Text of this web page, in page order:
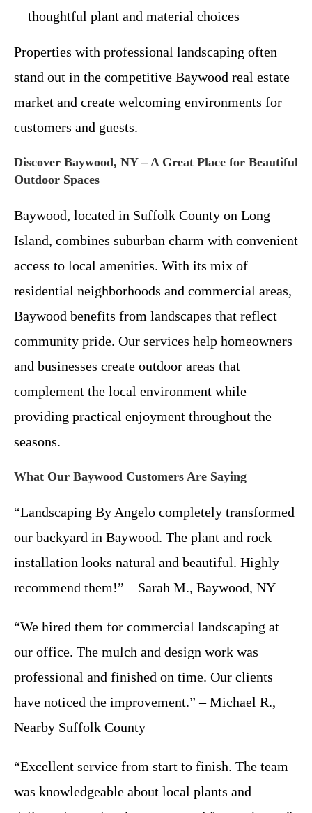
thoughtful plant and material choices
Properties with professional landscaping often
stand out in the competitive Baywood real estate
market and create welcoming environments for
customers and guests.
Discover Baywood, NY – A Great Place for Beautiful
Outdoor Spaces
Baywood, located in Suffolk County on Long
Island, combines suburban charm with convenient
access to local amenities. With its mix of
residential neighborhoods and commercial areas,
Baywood benefits from landscapes that reflect
community pride. Our services help homeowners
and businesses create outdoor areas that
complement the local environment while
providing practical enjoyment throughout the
seasons.
What Our Baywood Customers Are Saying
“Landscaping By Angelo completely transformed
our backyard in Baywood. The plant and rock
installation looks natural and beautiful. Highly
recommend them!” – Sarah M., Baywood, NY
“We hired them for commercial landscaping at
our office. The mulch and design work was
professional and finished on time. Our clients
have noticed the improvement.” – Michael R.,
Nearby Suffolk County
“Excellent service from start to finish. The team
was knowledgeable about local plants and